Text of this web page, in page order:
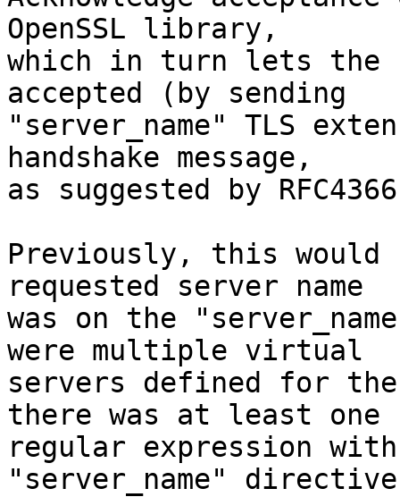
OpenSSL library,
which in turn lets the
accepted (by sending
"server_name" TLS
handshake message,
as suggested by
Previously, this would
requested server name
was on the
were multiple virtual
servers defined for
there was at least one
regular expression
"server_name"